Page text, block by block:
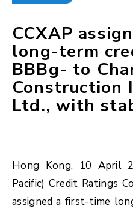
CCXAP
long-term
BBBg- to
Construction
Ltd., with
Hong Kong, 10 April
Pacific) Credit Ratings
assigned a first-time